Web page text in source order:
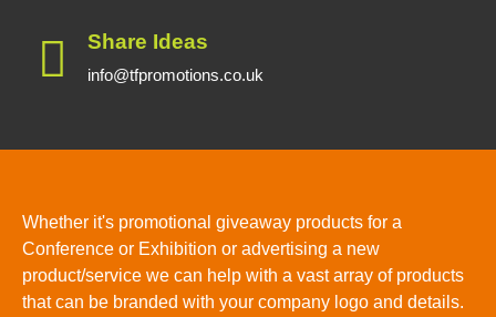
Share Ideas
info@tfpromotions.co.uk
Whether it's promotional giveaway products for a
Conference or Exhibition or advertising a new
product/service we can help with a vast array of products
that can be branded with your company logo and details.